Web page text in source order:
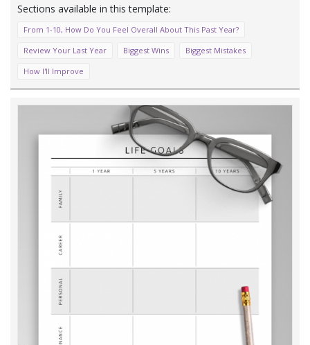
From 1-10, How Do You Feel Overall About This Past Year?
Review Your Last Year
Biggest Wins
Biggest Mistakes
How I'll Improve